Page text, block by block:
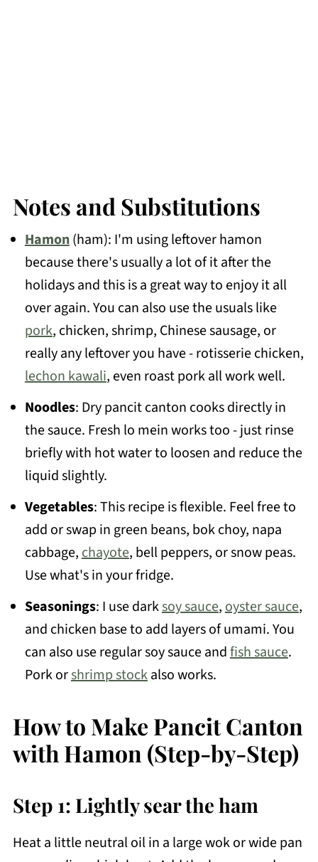
Notes and Substitutions
Hamon(ham): I'm using leftover hamon
because there's usually a lot of it after the
holidays and this is a great way to enjoy it all
over again. You can also use the usuals like
pork, chicken, shrimp, Chinese sausage, or
really any leftover you have - rotisserie chicken,
lechon kawali, even roast pork all work well.
Noodles: Dry pancit canton cooks directly in
the sauce. Fresh lo mein works too - just rinse
briefly with hot water to loosen and reduce the
liquid slightly.
Vegetables: This recipe is flexible. Feel free to
add or swap in green beans, bok choy, napa
cabbage,chayote, bell peppers, or snow peas.
Use what's in your fridge.
Seasonings: I use darksoy sauce,oyster sauce,
and chicken base to add layers of umami. You
can also use regular soy sauce andfish sauce.
Pork orshrimp stockalso works.
How to Make Pancit Canton
with Hamon (Step-by-Step)
Step 1: Lightly sear the ham
Heat a little neutral oil in a large wok or wide pan